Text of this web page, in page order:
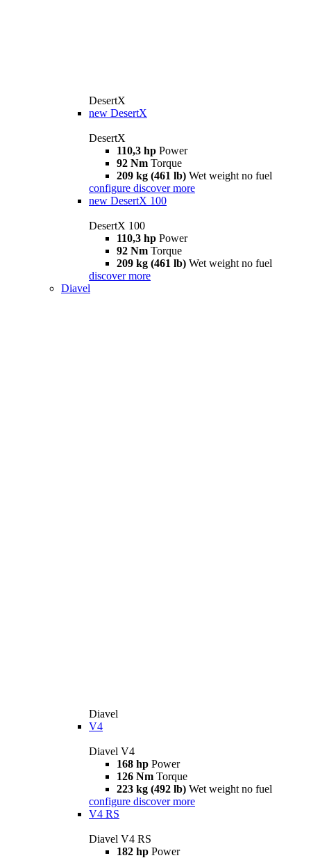
DesertX
new DesertX
DesertX
110,3 hp Power
92 Nm Torque
209 kg (461 lb) Wet weight no fuel
configure discover more
new DesertX 100
DesertX 100
110,3 hp Power
92 Nm Torque
209 kg (461 lb) Wet weight no fuel
discover more
Diavel
Diavel
V4
Diavel V4
168 hp Power
126 Nm Torque
223 kg (492 lb) Wet weight no fuel
configure discover more
V4 RS
Diavel V4 RS
182 hp Power